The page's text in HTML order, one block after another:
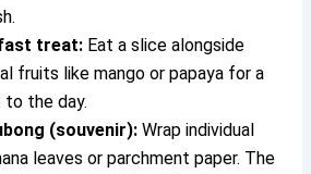
treat: Eat a slice alongside
fruits like mango or papaya for a
the day.
(souvenir): Wrap individual
leaves or parchment paper. The